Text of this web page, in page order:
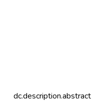
dc.description.abstract